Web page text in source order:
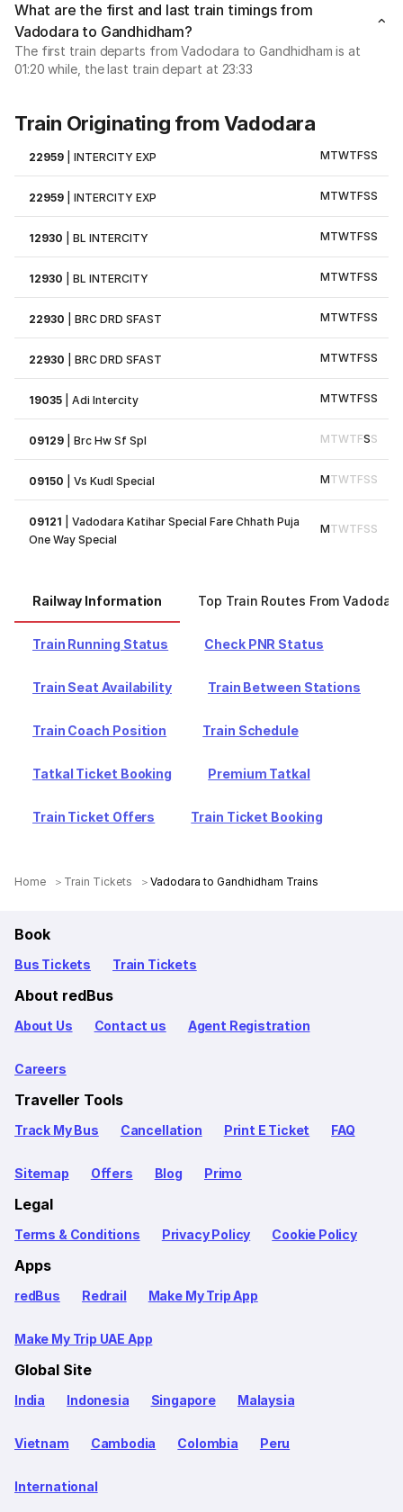
What are the first and last train timings from
Vadodara to Gandhidham?
The first train departs from Vadodara to Gandhidham is at
01:20 while, the last train depart at 23:33
Train Originating from Vadodara
22959 |INTERCITY EXP MTWTFSS
22959 |INTERCITY EXP MTWTFSS
12930 |BL INTERCITY MTWTFSS
12930 |BL INTERCITY MTWTFSS
22930 |BRC DRD SFAST MTWTFSS
22930 |BRC DRD SFAST MTWTFSS
19035 |Adi Intercity MTWTFSS
09129 |Brc Hw Sf Spl MTWTFSS
09150 |Vs Kudl Special MTWTFSS
09121 |Vadodara Katihar Special Fare Chhath Puja
One Way Special
MTWTFSS
Railway Information Top Train Routes From Vadodara
Train Running Status Check PNR Status
Train Seat Availability Train Between Stations
Train Coach Position Train Schedule
Tatkal Ticket Booking Premium Tatkal
Train Ticket Offers Train Ticket Booking
Home Train Tickets Vadodara to Gandhidham Trains
Book
Bus Tickets Train Tickets
About redBus
About Us Contact us Agent Registration
Careers
Traveller Tools
Track My Bus Cancellation Print E Ticket FAQ
Sitemap Offers Blog Primo
Legal
Terms & Conditions Privacy Policy Cookie Policy
Apps
redBus Redrail Make My Trip App
Make My Trip UAE App
Global Site
India Indonesia Singapore Malaysia
Vietnam Cambodia Colombia Peru
International